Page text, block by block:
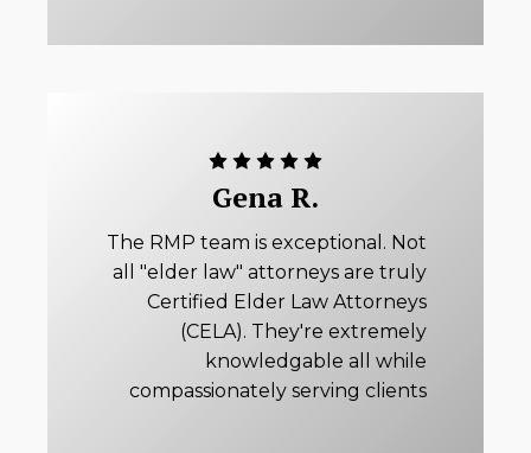
Gena R.
The RMP team is exceptional. Not
all "elder law" attorneys are truly
Certified Elder Law Attorneys
(CELA). They're extremely
knowledgable all while
compassionately serving clients